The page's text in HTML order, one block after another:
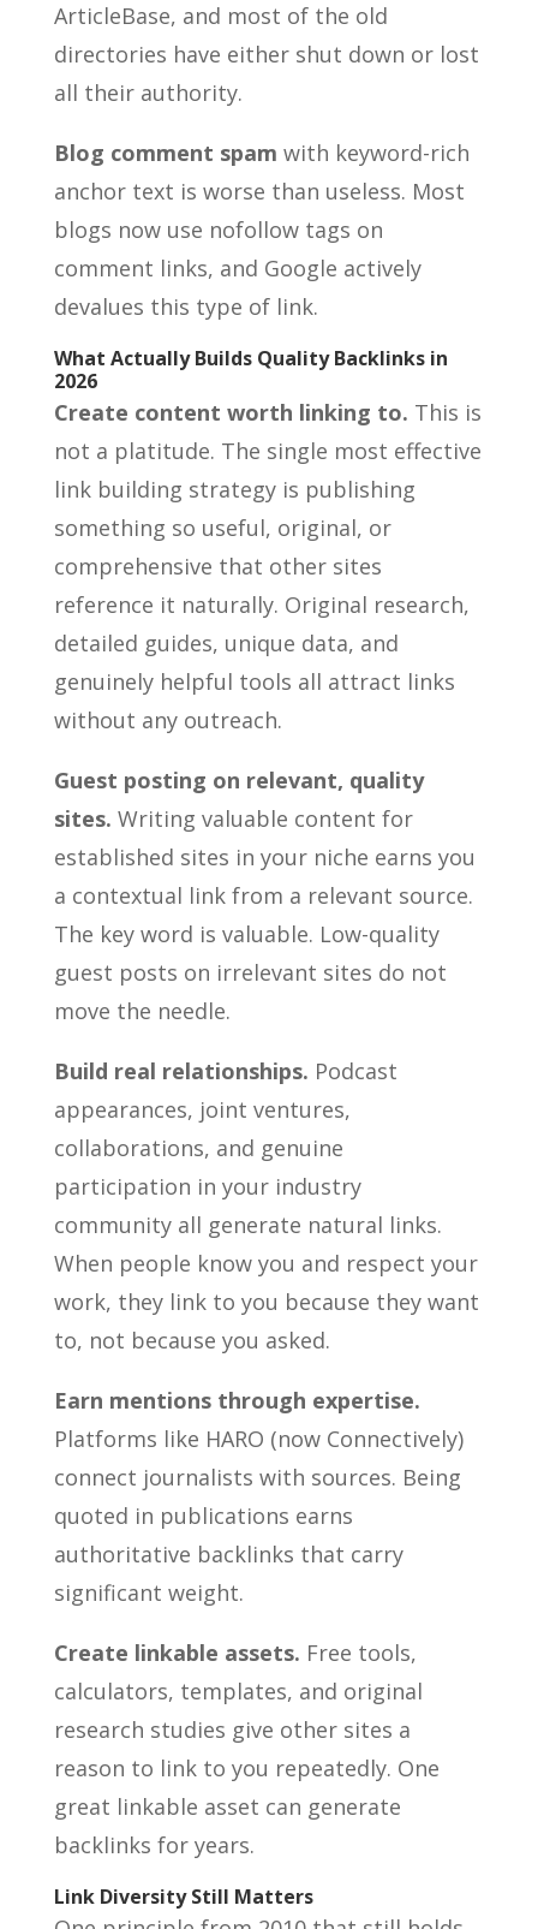
ArticleBase, and most of the old
directories have either shut down or lost
all their authority.
Blog comment spam with keyword-rich
anchor text is worse than useless. Most
blogs now use nofollow tags on
comment links, and Google actively
devalues this type of link.
What Actually Builds Quality Backlinks in
2026
Create content worth linking to. This is
not a platitude. The single most effective
link building strategy is publishing
something so useful, original, or
comprehensive that other sites
reference it naturally. Original research,
detailed guides, unique data, and
genuinely helpful tools all attract links
without any outreach.
Guest posting on relevant, quality
sites. Writing valuable content for
established sites in your niche earns you
a contextual link from a relevant source.
The key word is valuable. Low-quality
guest posts on irrelevant sites do not
move the needle.
Build real relationships. Podcast
appearances, joint ventures,
collaborations, and genuine
participation in your industry
community all generate natural links.
When people know you and respect your
work, they link to you because they want
to, not because you asked.
Earn mentions through expertise.
Platforms like HARO (now Connectively)
connect journalists with sources. Being
quoted in publications earns
authoritative backlinks that carry
significant weight.
Create linkable assets. Free tools,
calculators, templates, and original
research studies give other sites a
reason to link to you repeatedly. One
great linkable asset can generate
backlinks for years.
Link Diversity Still Matters